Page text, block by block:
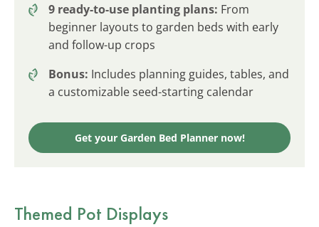
9 ready-to-use planting plans: From
beginner layouts to garden beds with early
and follow-up crops
Bonus: Includes planning guides, tables, and
a customizable seed-starting calendar
Get your Garden Bed Planner now!
Themed Pot Displays